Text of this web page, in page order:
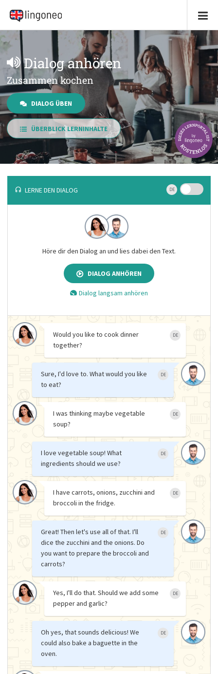
Dialog anhören
Zusammen kochen
DIALOG ÜBEN
ÜBERBLICK LERNINHALTE
LERNE DEN DIALOG DE
Höre dir den Dialog an und lies dabei den Text.
DIALOG ANHÖREN
Dialog langsam anhören
Would you like to cook dinner
together?
DE
Sure, I'd love to. What would you like
to eat?
DE
I was thinking maybe vegetable
soup?
DE
I love vegetable soup! What
ingredients should we use?
DE
I have carrots, onions, zucchini and
broccoli in the fridge.
DE
Great! Then let's use all of that. I'll
dice the zucchini and the onions. Do
you want to prepare the broccoli and
carrots?
DE
Yes, I'll do that. Should we add some
pepper and garlic?
DE
Oh yes, that sounds delicious! We
could also bake a baguette in the
oven.
DE